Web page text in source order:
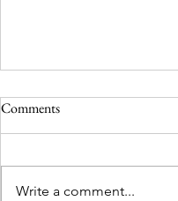
Comments
Write a comment...